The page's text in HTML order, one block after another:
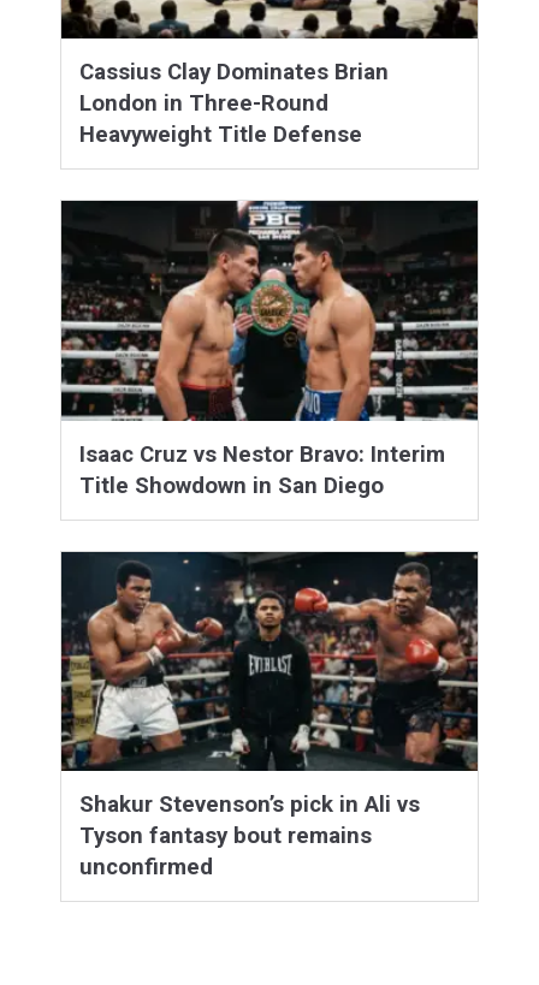
Cassius Clay Dominates Brian
London in Three-Round
Heavyweight Title Defense
Isaac Cruz vs Nestor Bravo: Interim
Title Showdown in San Diego
Shakur Stevenson’s pick in Ali vs
Tyson fantasy bout remains
unconfirmed